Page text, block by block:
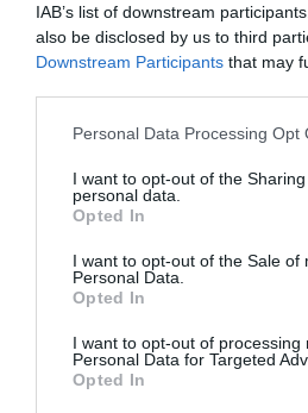
IAB’s list of downstream
also be disclosed by us to third
Downstream Participants that may
Personal Data Processing Opt
I want to opt-out of the
personal data.
Opted In
I want to opt-out of the Sale of
Personal Data.
Opted In
I want to opt-out of processing
Personal Data for Targeted
Opted In